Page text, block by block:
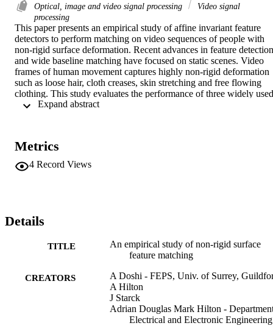
Optical, image and video signal processing
Video signal
processing
This paper presents an empirical study of affine invariant feature
detectors to perform matching on video sequences of people with
non-rigid surface deformation. Recent advances in feature detection
and wide baseline matching have focused on static scenes. Video
frames of human movement captures highly non-rigid deformation
such as loose hair, cloth creases, skin stretching and free flowing
clothing. This study evaluates the performance of three widely used
feature detectors for sparse temporal correspondence on single
correspondences. Recall-accuracy analysis of feature matching is
reported for temporal correspondence on single view and multiple
view sequences of people with variation in clothing and movement.
correspondence. (10 pages)
Metrics
4 Record Views
Details
TITLE
An empirical study of non-rigid surface
feature matching
CREATORS
A Doshi - FEPS, Univ. of Surrey,
A Hilton
J Starck
Adrian Douglas Mark Hilton -
Electrical and Electronic Engineering